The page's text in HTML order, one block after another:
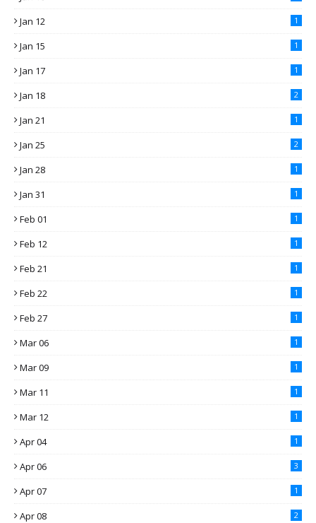
Jan 12 1
Jan 15 1
Jan 17 1
Jan 18 2
Jan 21 1
Jan 25 2
Jan 28 1
Jan 31 1
Feb 01 1
Feb 12 1
Feb 21 1
Feb 22 1
Feb 27 1
Mar 06 1
Mar 09 1
Mar 11 1
Mar 12 1
Apr 04 1
Apr 06 3
Apr 07 1
Apr 08 2